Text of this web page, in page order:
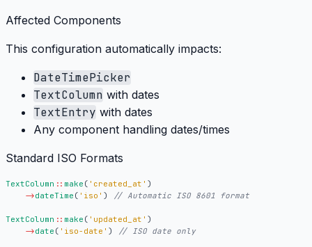
Affected Components
This configuration automatically impacts:
DateTimePicker
TextColumn with dates
TextEntry with dates
Any component handling dates/times
Standard ISO Formats
TextColumn :: make ( 'created_at' )
->dateTime ( 'iso' )
TextColumn :: make ( 'updated_at' )
->date ( 'iso-date' )